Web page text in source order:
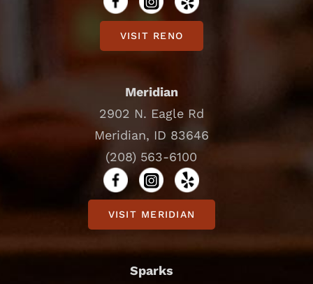
VISIT RENO
Meridian
2902 N. Eagle Rd
Meridian, ID 83646
(208) 563-6100
VISIT MERIDIAN
Sparks